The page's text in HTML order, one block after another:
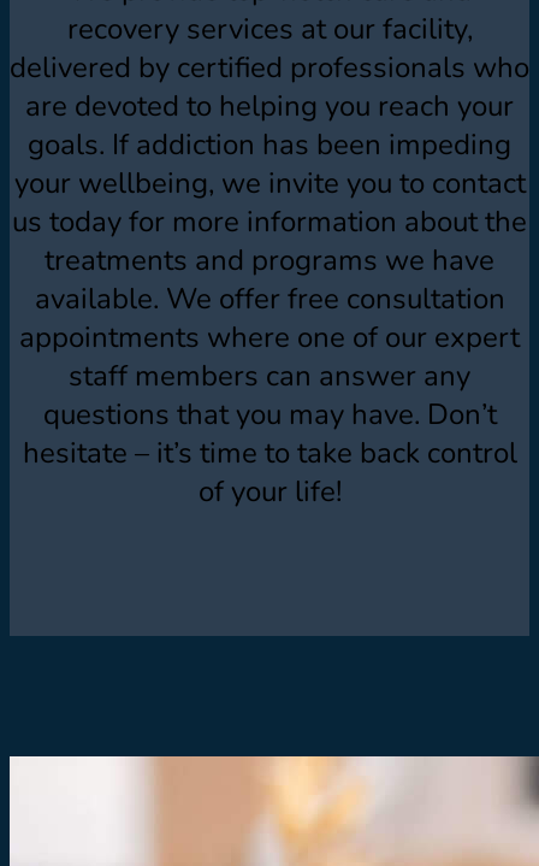
recovery services at our facility,
delivered by certified professionals who
are devoted to helping you reach your
goals. If addiction has been impeding
your wellbeing, we invite you to contact
us today for more information about the
treatments and programs we have
available. We offer free consultation
appointments where one of our expert
staff members can answer any
questions that you may have. Don’t
hesitate – it’s time to take back control
of your life!